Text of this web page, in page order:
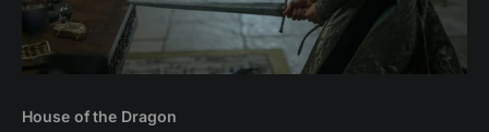
House of the Dragon